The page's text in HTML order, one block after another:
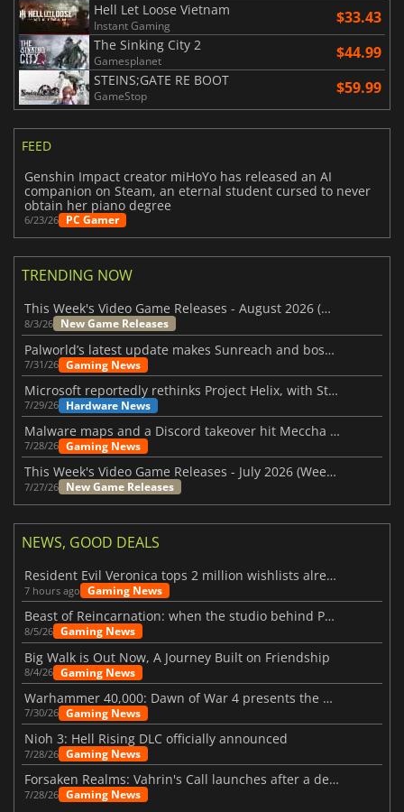
Hell Let Loose Vietnam
Instant Gaming $33.43
The Sinking City 2
Gamesplanet $44.99
STEINS;GATE RE BOOT
GameStop $59.99
FEED
Genshin Impact creator miHoYo has released an AI
companion on Steam, an eternal student cursed to never
obtain her piano degree
6/23/26 PC Gamer
TRENDING NOW
This Week's Video Game Releases - August 2026 (Week 32)
8/3/26 New Game Releases
Palworld’s latest update makes Sunreach and boss battles more stable
7/31/26 Gaming News
Microsoft reportedly rethinks Project Helix, with Steam support now at risk
7/29/26 Hardware News
Malware maps and a Discord takeover hit Meccha Chameleon
7/28/26 Gaming News
This Week's Video Game Releases - July 2026 (Week 31)
7/27/26 New Game Releases
NEWS, GOOD DEALS
Resident Evil Veronica tops 2 million wishlists already
7 hours ago Gaming News
Beast of Reincarnation: when the studio behind Pokémon takes a new path
8/5/26 Gaming News
Big Walk is Out Now, A Journey Built on Friendship
8/4/26 Gaming News
Warhammer 40,000: Dawn of War 4 presents the Necron faction
7/30/26 Gaming News
Nioh 3: Hell Rising DLC officially announced
7/28/26 Gaming News
Forsaken Realms: Vahrin's Call launches after a decade of development
7/28/26 Gaming News